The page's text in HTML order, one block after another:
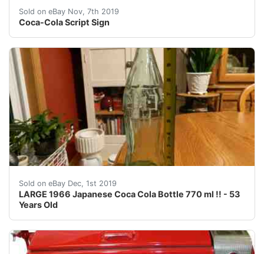
Sold on eBay Nov, 7th 2019
Coca-Cola Script Sign
Coca-Cola Script Sign . Condition is Used. Shipped
Sold on eBay Dec, 1st 2019
LARGE 1966 Japanese Coca Cola Bottle 770 ml !! - 53
Years Old
Here is a&nbsp;LARGE 1966 Japanese Coca Cola